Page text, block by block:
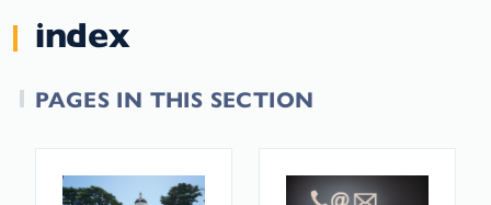
index
PAGES IN THIS SECTION